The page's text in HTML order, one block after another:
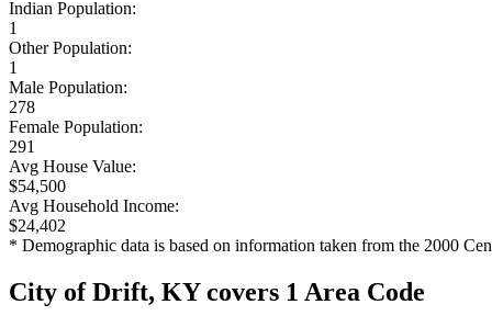
Indian Population:
1
Other Population:
1
Male Population:
278
Female Population:
291
Avg House Value:
$54,500
Avg Household Income:
$24,402
* Demographic data is based on information taken from the 2000
City of Drift, KY covers 1 Area Code